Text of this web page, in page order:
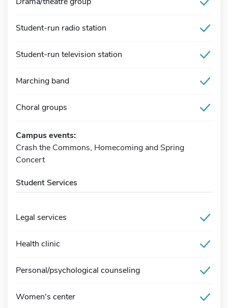
Student-run radio station
Student-run television station
Marching band
Choral groups
Campus events:
Crash the Commons, Homecoming and Spring
Concert
Student Services
Legal services
Health clinic
Personal/psychological counseling
Women's center